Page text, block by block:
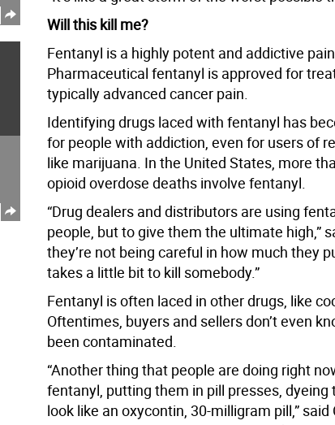
Will this kill me?
Fentanyl is a highly potent and addictive
Pharmaceutical fentanyl is approved for
typically advanced cancer pain.
Identifying drugs laced with fentanyl has
for people with addiction, even for users of
like marijuana. In the United States, more
opioid overdose deaths involve fentanyl.
“Drug dealers and distributors are using
people, but to give them the ultimate high,”
they’re not being careful in how much they
takes a little bit to kill somebody.”
Fentanyl is often laced in other drugs, like
Oftentimes, buyers and sellers don’t even
been contaminated.
“Another thing that people are doing right
fentanyl, putting them in pill presses,
look like an oxycontin, 30-milligram pill,” said